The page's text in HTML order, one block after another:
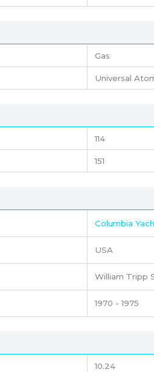
Gas
Universal
114
151
Columbia
USA
William Tripp
1970 - 1975
10.24